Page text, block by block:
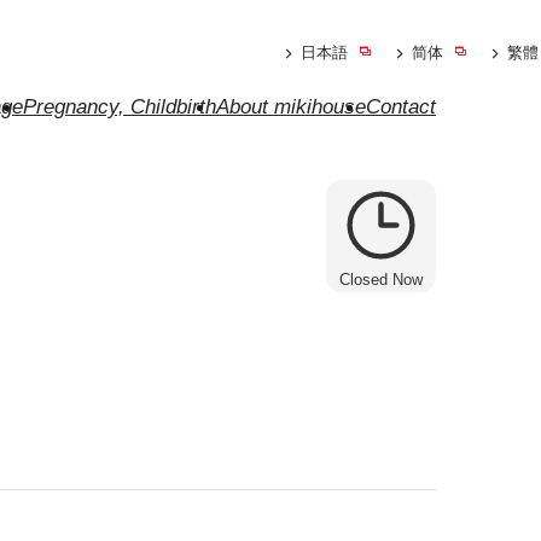
Pregnancy, ChildbirthAbout mikihouseContact
日本語 简体 繁體
Closed Now